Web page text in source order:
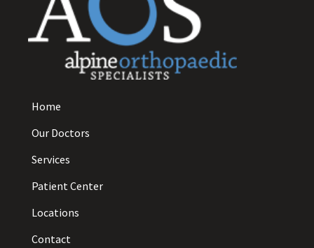
Home
Our Doctors
Services
Patient Center
Locations
Contact